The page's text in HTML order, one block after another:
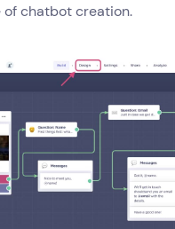
of chatbot creation.